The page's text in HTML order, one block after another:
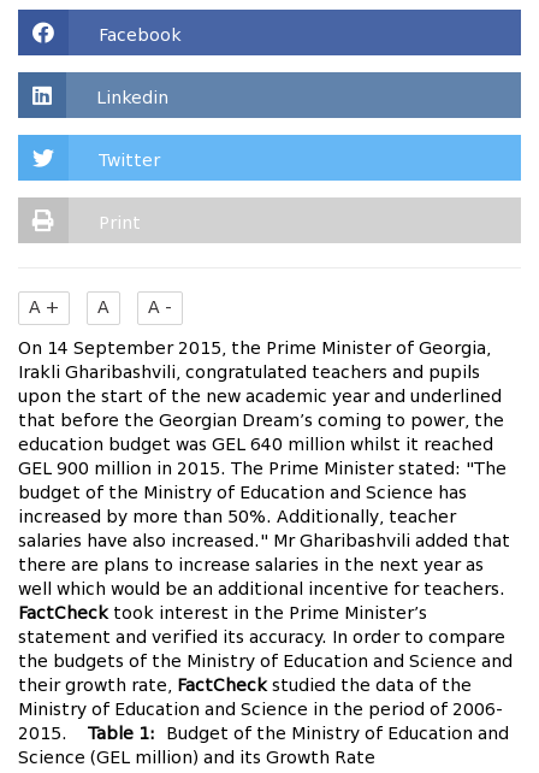
Facebook
Linkedin
Twitter
Print
A + A A -
On 14 September 2015, the Prime Minister of Georgia,
Irakli Gharibashvili, congratulated teachers and pupils
upon the start of the new academic year and underlined
that before the Georgian Dream’s coming to power, the
education budget was GEL 640 million whilst it reached
GEL 900 million in 2015. The Prime Minister stated: "The
budget of the Ministry of Education and Science has
increased by more than 50%. Additionally, teacher
salaries have also increased." Mr Gharibashvili added that
there are plans to increase salaries in the next year as
well which would be an additional incentive for teachers.
FactCheck took interest in the Prime Minister’s
statement and verified its accuracy. In order to compare
the budgets of the Ministry of Education and Science and
their growth rate,
FactCheck studied the data of the
Ministry of Education and Science in the period of 2006-
2015. Table 1:
Budget of the Ministry of Education and
Science (GEL million) and its Growth Rate